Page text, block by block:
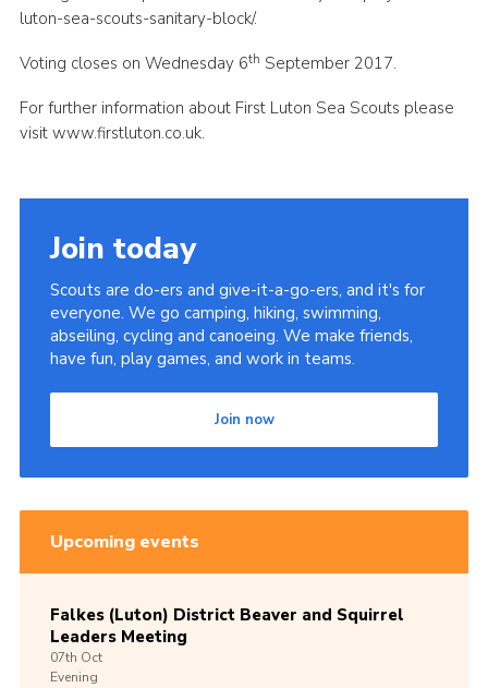
luton-sea-scouts-sanitary-block/.
Voting closes on Wednesday 6th September 2017.
For further information about First Luton Sea Scouts please
visit www.firstluton.co.uk.
Join today
Scouts are do-ers and give-it-a-go-ers, and it's for
everyone. We go camping, hiking, swimming,
abseiling, cycling and canoeing. We make friends,
have fun, play games, and work in teams.
Join now
Upcoming events
Falkes (Luton) District Beaver and Squirrel
Leaders Meeting
07th Oct
Evening